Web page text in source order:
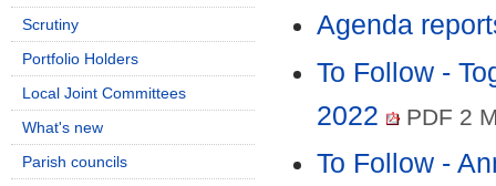
Agenda
To Follow -
2022
PDF 2
To Follow -
Scrutiny
Portfolio Holders
Local Joint Committees
What's new
Parish councils